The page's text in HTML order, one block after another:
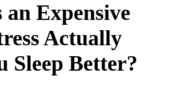
an Expensive
Actually
Sleep Better?